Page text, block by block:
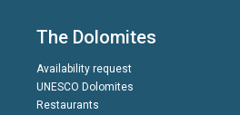
The Dolomites
Availability request
UNESCO Dolomites
Restaurants